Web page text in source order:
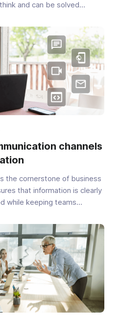
and can be solved
a very simple solution—task management. With the ...
channels
the cornerstone of business
that information is clearly
while keeping teams
have been impacted